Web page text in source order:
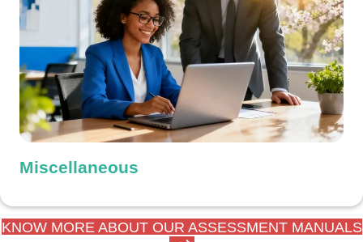
Miscellaneous
KNOW MORE ABOUT OUR ASSESSMENT MANUALS